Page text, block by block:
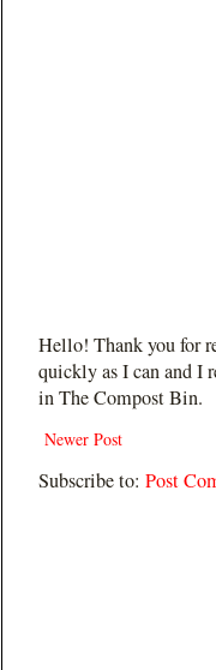
Hello! Thank you for
quickly as I can and I
in The Compost Bin.
Newer Post
Subscribe to: Post